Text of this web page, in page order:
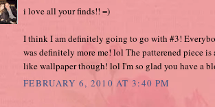
i love all your finds!! =)
I think I am definitely going to go with #3!
was definitely more me! lol The patterened piece
like wallpaper though! lol I'm so glad you have a
FEBRUARY 6, 2010 AT 3:40 PM